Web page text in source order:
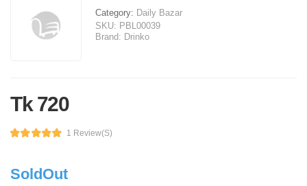
Category: Daily Bazar
SKU: PBL00039
Brand: Drinko
Tk 720
1 Review(s)
SoldOut